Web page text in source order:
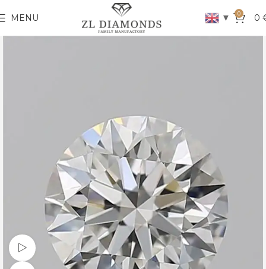
MENU ▼ 0 0
Watch video